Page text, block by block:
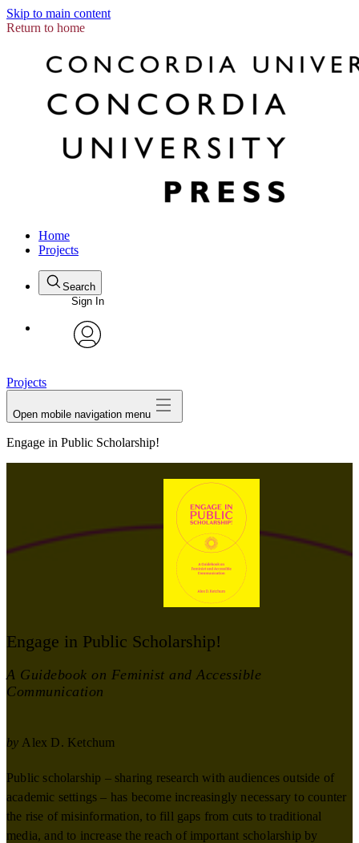
Skip to main content
Return to home
Home
Projects
Search
Sign In
Projects
Open mobile navigation menu
Engage in Public Scholarship!
Engage in Public Scholarship!
A Guidebook on Feminist and Accessible
Communication
by Alex D. Ketchum
Public scholarship – sharing research with audiences outside of
academic settings – has become increasingly necessary to counter
the rise of misinformation, to fill gaps from cuts to traditional
media, and to increase the reach of important scholarship by